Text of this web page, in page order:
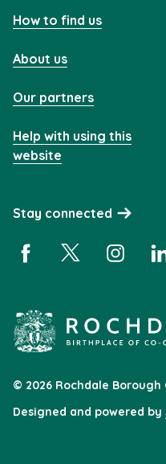
© 2026 Rochdale Borough
Designed and powered by
How to find us
About us
Our partners
Help with using this
website
Stay connected